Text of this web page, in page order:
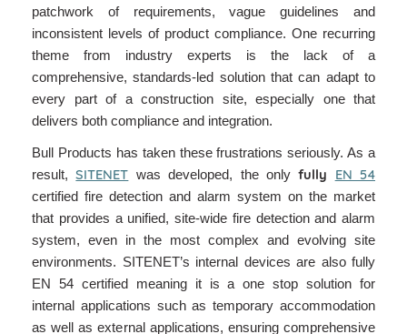
patchwork of requirements, vague guidelines and
inconsistent levels of product compliance. One recurring
theme from industry experts is the lack of a
comprehensive, standards-led solution that can adapt to
every part of a construction site, especially one that
delivers both compliance and integration.
Bull Products has taken these frustrations seriously. As a
result,SITENET was developed, the onlyfully EN 54
certified fire detection and alarm system on the market
that provides a unified, site-wide fire detection and alarm
system, even in the most complex and evolving site
environments. SITENET’s internal devices are also fully
EN 54 certified meaning it is a one stop solution for
internal applications such as temporary accommodation
as well as external applications, ensuring comprehensive